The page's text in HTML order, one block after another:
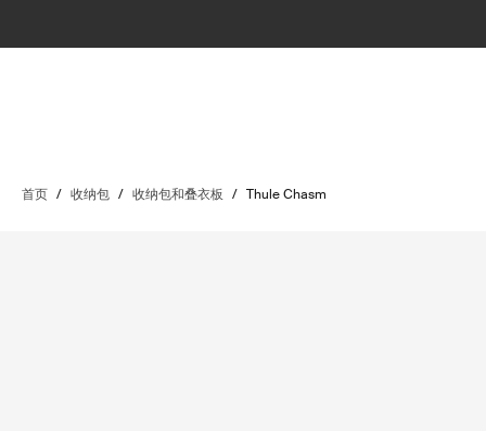
首页 / 收纳包 / 收纳包和叠衣板 / Thule Chasm